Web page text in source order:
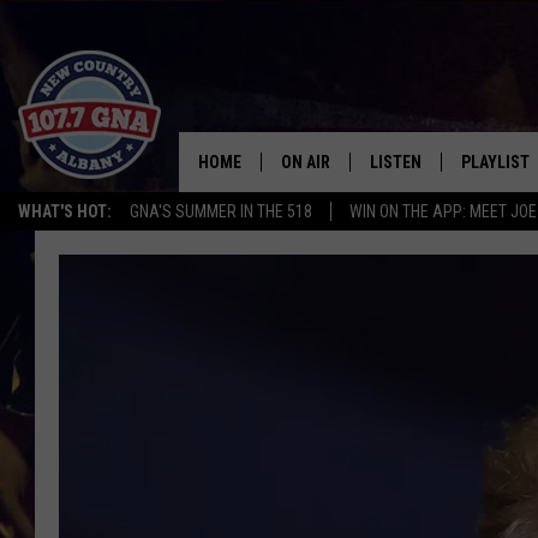
WHAT'S HOT: GNA'S SUMMER IN THE 518 WIN ON THE APP: MEET
HOME ON AIR
SCHEDULE
LISTEN PLAYLIST